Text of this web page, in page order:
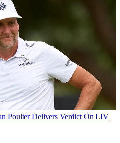
Poulter Delivers Verdict On LIV